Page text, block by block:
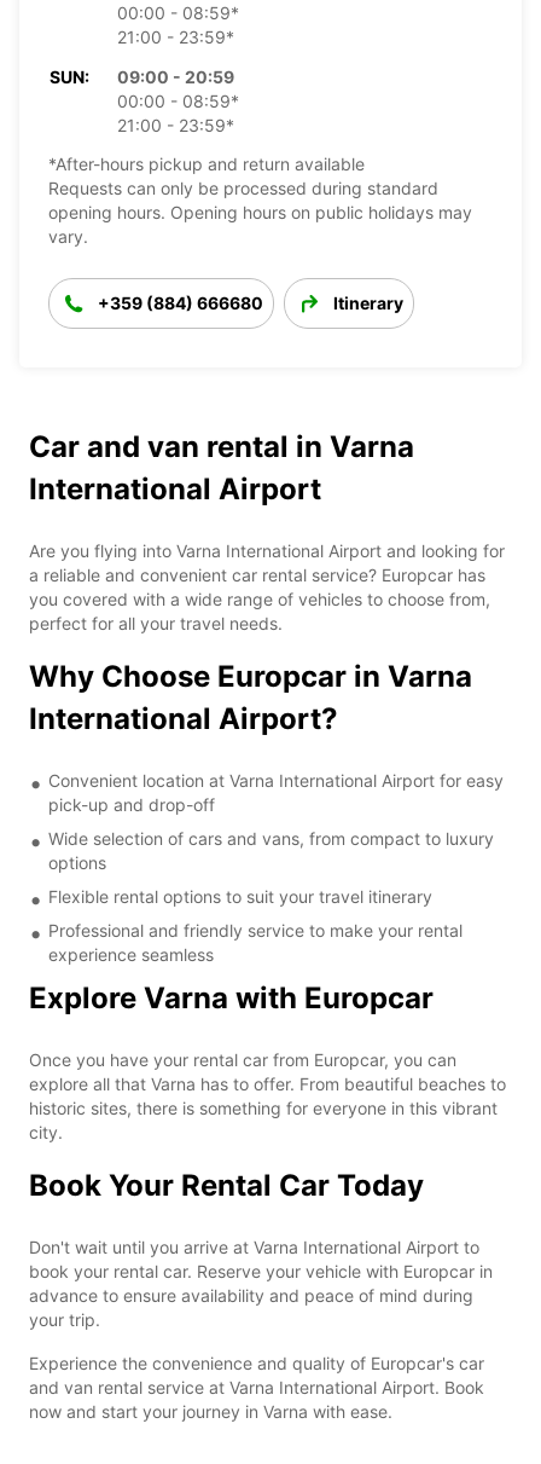
00:00 - 08:59*
21:00 - 23:59*
SUN:
09:00 - 20:59
00:00 - 08:59*
21:00 - 23:59*
*After-hours pickup and return available
Requests can only be processed during standard
opening hours. Opening hours on public holidays may
vary.
+359 (884) 666680 Itinerary
Car and van rental in Varna
International Airport
Are you flying into Varna International Airport and looking for
a reliable and convenient car rental service? Europcar has
you covered with a wide range of vehicles to choose from,
perfect for all your travel needs.
Why Choose Europcar in Varna
International Airport?
Convenient location at Varna International Airport for easy
pick-up and drop-off
Wide selection of cars and vans, from compact to luxury
options
Flexible rental options to suit your travel itinerary
Professional and friendly service to make your rental
experience seamless
Explore Varna with Europcar
Once you have your rental car from Europcar, you can
explore all that Varna has to offer. From beautiful beaches to
historic sites, there is something for everyone in this vibrant
city.
Book Your Rental Car Today
Don't wait until you arrive at Varna International Airport to
book your rental car. Reserve your vehicle with Europcar in
advance to ensure availability and peace of mind during
your trip.
Experience the convenience and quality of Europcar's car
and van rental service at Varna International Airport. Book
now and start your journey in Varna with ease.